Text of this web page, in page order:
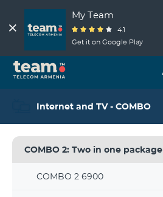
My Team
4.1
Get it on Google Play
Internet and TV - COMBO
COMBO 2: Two in one package
COMBO 2 6900